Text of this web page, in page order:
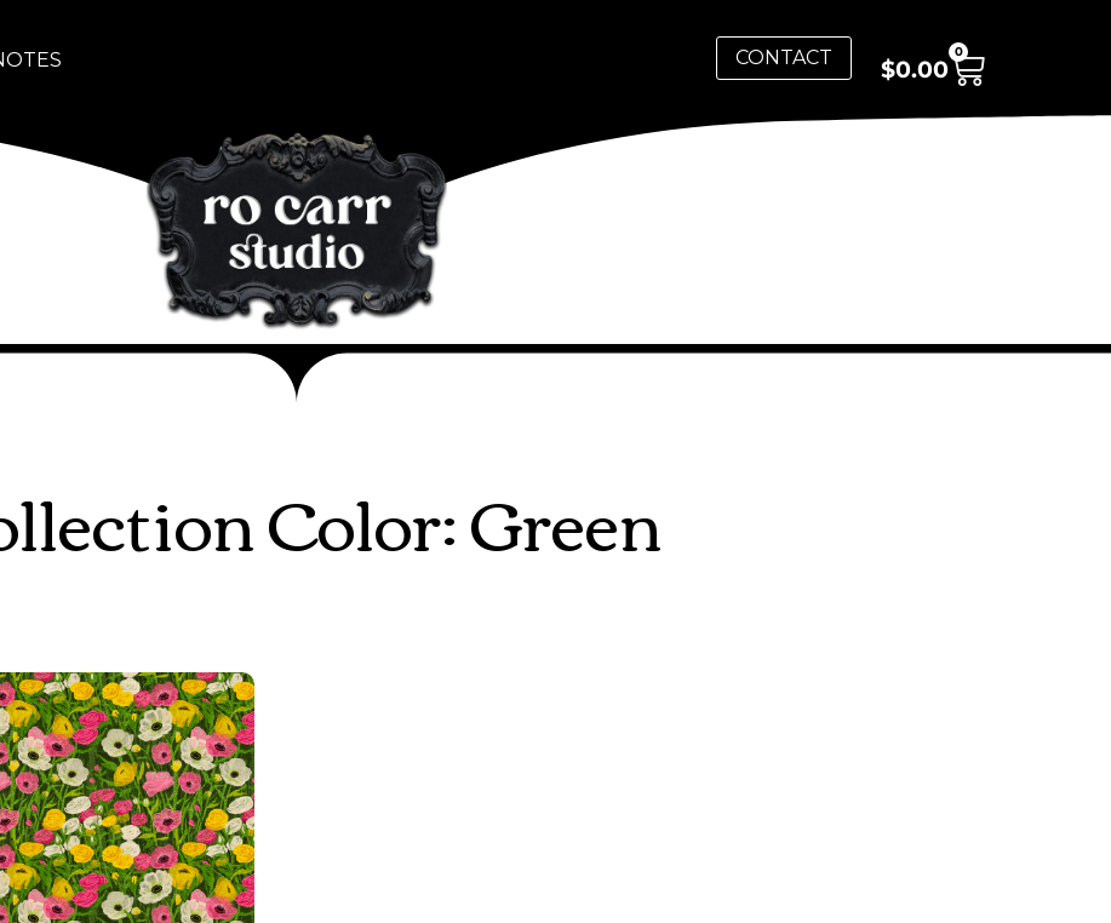
CONTACT $0.00
0
Color: Green
Superbloom